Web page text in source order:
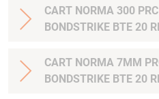
CART NORMA 300
BONDSTRIKE BTE 20
CART NORMA 7MM
BONDSTRIKE BTE 20